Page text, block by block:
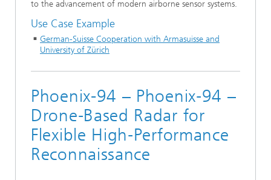
to the advancement of modern airborne sensor systems.
Use Case Example
German-Suisse Cooperation with Armasuisse and
University of Zürich
Phoenix-94 – Phoenix‑94 –
Drone‑Based Radar for
Flexible High‑Performance
Reconnaissance